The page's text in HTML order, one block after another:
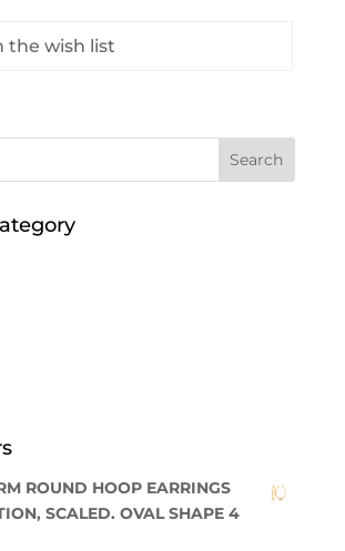
the wish list
ROUND HOOP EARRINGS
SCALED. OVAL SHAPE 4